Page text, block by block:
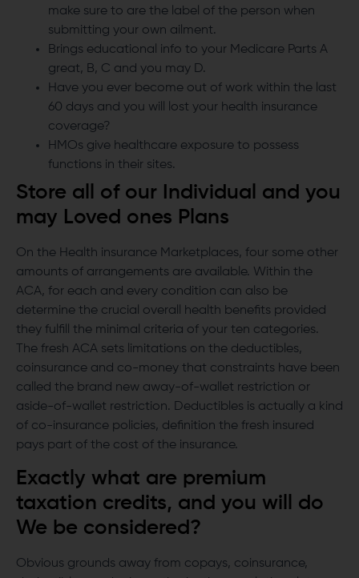
make sure to are the label of the person when
submitting your own ailment.
Brings educational info to your Medicare Parts A
great, B, C and you may D.
Have you ever become out of work within the last
60 days and you will lost your health insurance
coverage?
HMOs give healthcare exposure to possess
functions in their sites.
Store all of our Individual and you
may Loved ones Plans
On the Health insurance Marketplaces, four some other
amounts of arrangements are available. Within the
ACA, for each and every condition can also be
determine the crucial overall health benefits provided
they fulfill the minimal criteria of your ten categories.
The fresh ACA sets limitations on the deductibles,
coinsurance and co-money that constraints have been
called the brand new away-of-wallet restriction or
aside-of-wallet restriction. Deductibles is actually a kind
of co-insurance policies, definition the fresh insured
pays part of the cost of the insurance.
Exactly what are premium
taxation credits, and you will do
We be considered?
Obvious grounds away from copays, coinsurance,